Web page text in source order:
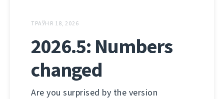
ТРАЎНЯ 18, 2026
2026.5: Numbers
changed
Are you surprised by the version